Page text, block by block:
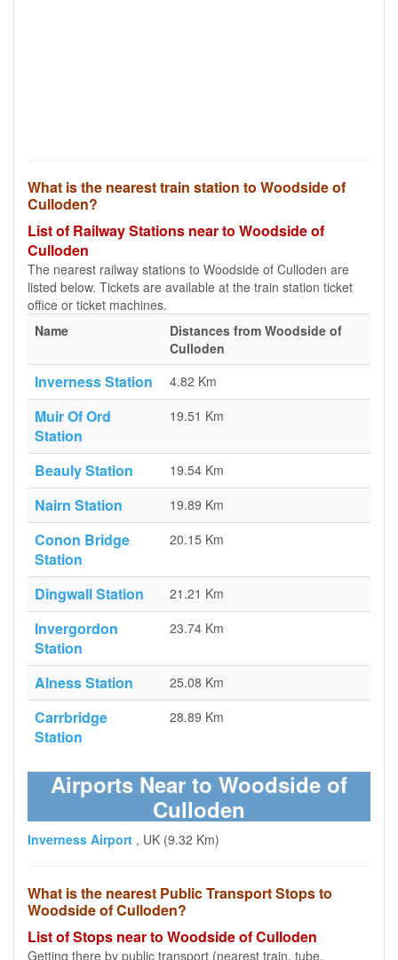
What is the nearest train station to Woodside of
Culloden?
List of Railway Stations near to Woodside of
Culloden
The nearest railway stations to Woodside of Culloden are
listed below. Tickets are available at the train station ticket
office or ticket machines.
Name
Distances from Woodside of
Culloden
Inverness Station 4.82 Km
Muir Of Ord
Station
19.51 Km
Beauly Station 19.54 Km
Nairn Station 19.89 Km
Conon Bridge
Station
20.15 Km
Dingwall Station 21.21 Km
Invergordon
Station
23.74 Km
Alness Station 25.08 Km
Carrbridge
Station
28.89 Km
Airports Near to Woodside of
Culloden
Inverness Airport , UK (9.32 Km)
What is the nearest Public Transport Stops to
Woodside of Culloden?
List of Stops near to Woodside of Culloden
Getting there by public transport (nearest train, tube,